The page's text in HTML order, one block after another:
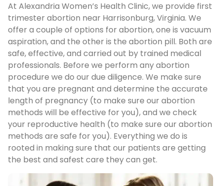
At Alexandria Women’s Health Clinic, we provide first
trimester abortion near Harrisonburg, Virginia. We
offer a couple of options for abortion, one is vacuum
aspiration, and the other is the abortion pill. Both are
safe, effective, and carried out by trained medical
professionals. Before we perform any abortion
procedure we do our due diligence. We make sure
that you are pregnant and determine the accurate
length of pregnancy (to make sure our abortion
methods will be effective for you), and we check
your reproductive health (to make sure our abortion
methods are safe for you). Everything we do is
rooted in making sure that our patients are getting
the best and safest care they can get.